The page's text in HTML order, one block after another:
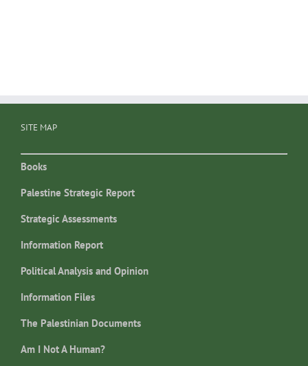
SITE MAP
Books
Palestine Strategic Report
Strategic Assessments
Information Report
Political Analysis and Opinion
Information Files
The Palestinian Documents
Am I Not A Human?